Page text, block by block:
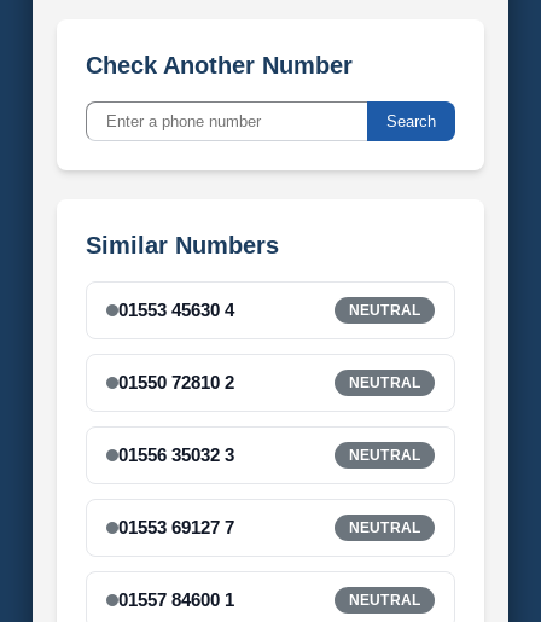
Check Another Number
Search
Similar Numbers
01553 45630 4 NEUTRAL
01550 72810 2 NEUTRAL
01556 35032 3 NEUTRAL
01553 69127 7 NEUTRAL
01557 84600 1 NEUTRAL